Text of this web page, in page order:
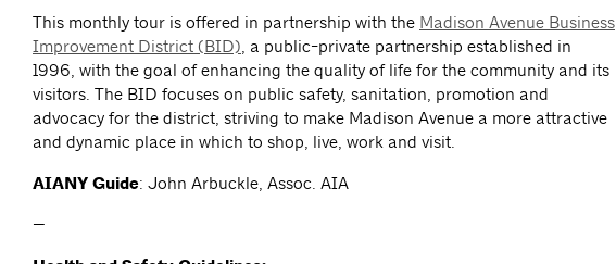
This monthly tour is offered in partnership with the Madison Avenue Business
Improvement District (BID), a public-private partnership established in
1996, with the goal of enhancing the quality of life for the community and its
visitors. The BID focuses on public safety, sanitation, promotion and
advocacy for the district, striving to make Madison Avenue a more attractive
and dynamic place in which to shop, live, work and visit.
AIANY Guide: John Arbuckle, Assoc. AIA
—